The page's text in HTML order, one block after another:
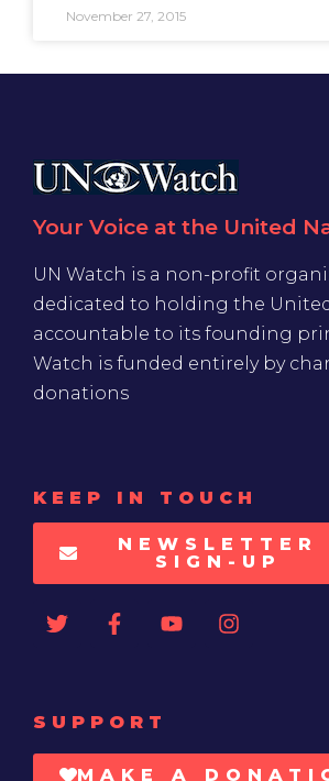
November 27, 2015
Your Voice at the United
UN Watch is a non-profit
dedicated to holding the
accountable to its founding
Watch is funded entirely by
donations
KEEP IN TOUCH
NEWSLETTER
SIGN-UP
SUPPORT
MAKE A